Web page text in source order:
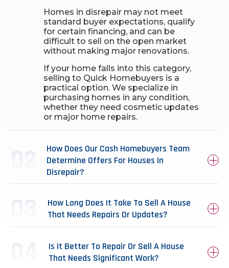
Homes in disrepair may not meet
standard buyer expectations, qualify
for certain financing, and can be
difficult to sell on the open market
without making major renovations.
If your home falls into this category,
selling to Quick Homebuyers is a
practical option. We specialize in
purchasing homes in any condition,
whether they need cosmetic updates
or major home repairs.
How Does Our Cash Homebuyers Team
Determine Offers For Houses In
Disrepair?
How Long Does It Take To Sell A House
That Needs Repairs Or Updates?
Is It Better To Repair Or Sell A House
That Needs Significant Work?